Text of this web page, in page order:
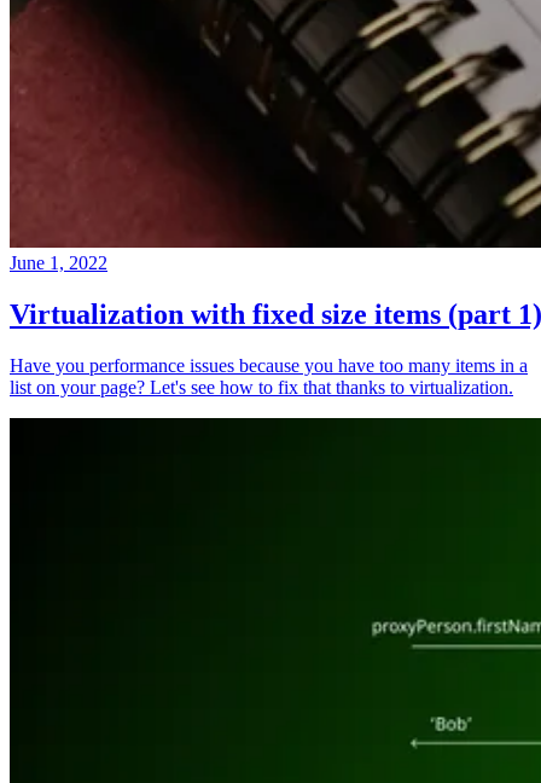
June 1, 2022
Virtualization with fixed size items (part 1)
Have you performance issues because you have too many items in a
list on your page? Let's see how to fix that thanks to virtualization.